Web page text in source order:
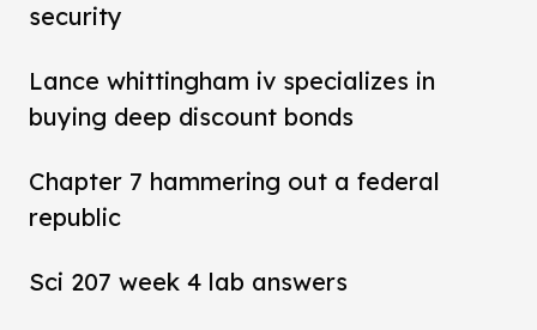
security
Lance whittingham iv specializes in
buying deep discount bonds
Chapter 7 hammering out a federal
republic
Sci 207 week 4 lab answers